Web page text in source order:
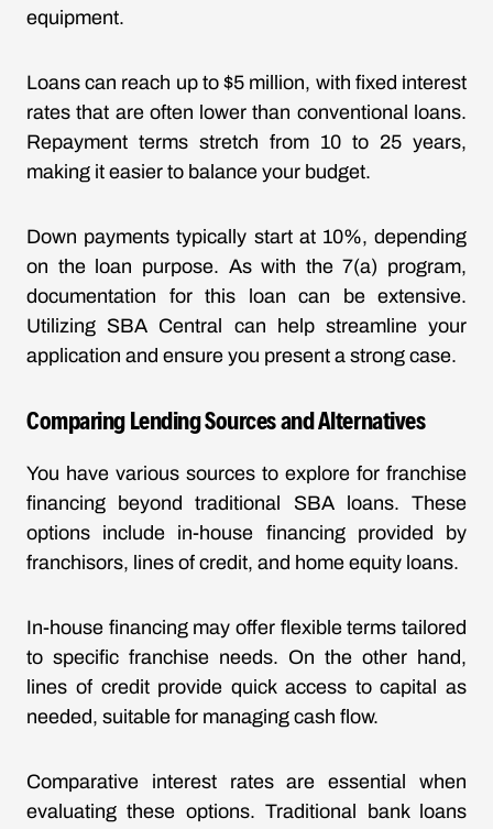
equipment.
Loans can reach up to $5 million, with fixed interest
rates that are often lower than conventional loans.
Repayment terms stretch from 10 to 25 years,
making it easier to balance your budget.
Down payments typically start at 10%, depending
on the loan purpose. As with the 7(a) program,
documentation for this loan can be extensive.
Utilizing SBA Central can help streamline your
application and ensure you present a strong case.
Comparing Lending Sources and Alternatives
You have various sources to explore for franchise
financing beyond traditional SBA loans. These
options include in-house financing provided by
franchisors, lines of credit, and home equity loans.
In-house financing may offer flexible terms tailored
to specific franchise needs. On the other hand,
lines of credit provide quick access to capital as
needed, suitable for managing cash flow.
Comparative interest rates are essential when
evaluating these options. Traditional bank loans